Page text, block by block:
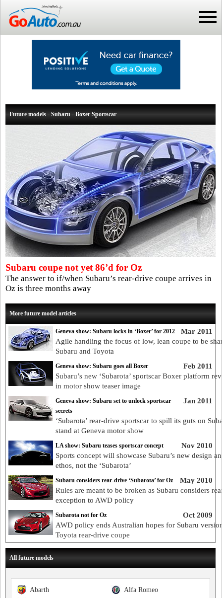
Future models - Subaru - Boxer Sportscar
Subaru coupe not yet 86’d for Oz
The answer to if/when Subaru’s rear-drive coupe arrives in
Oz is three months away
More future model articles
Mar 2011
Geneva show: Subaru locks in ‘Boxer’ for 2012
Agile handling the focus of low, lean coupe to be
Subaru and Toyota
Feb 2011
Geneva show: Subaru goes all Boxer
Subaru’s new ‘Subarota’ sportscar Boxer platform
in motor show teaser image
Jan 2011
Geneva show: Subaru set to unlock sportscar
secrets
‘Subarota’ rear-drive sportscar to spill its guts on
stand at Geneva motor show
Nov 2010
LA show: Subaru teases sportscar concept
Sports concept will showcase Subaru’s new design
ethos, not the ‘Subarota’
May 2010
Subaru considers rear-drive ‘Subarota’ for Oz
Rules are meant to be broken as Subaru considers
exception to AWD policy
Oct 2009
Subarota not for Oz
AWD policy ends Australian hopes for Subaru
Toyota rear-drive coupe
All future models
Alfa Romeo
Abarth